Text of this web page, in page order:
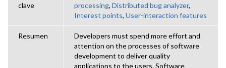
clave
processing, Distributed bug analyzer,
Interest points, User-interaction features
Resumen
Developers must spend more effort and
attention on the processes of software
development to deliver quality
applications to the users. Software